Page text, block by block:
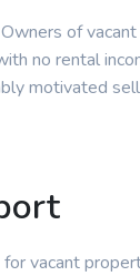
of vacant
no rental
motivated
vacant